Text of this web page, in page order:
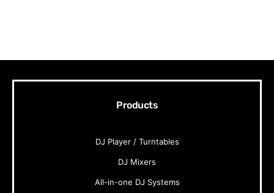
Products
DJ Player / Turntables
DJ Mixers
All-in-one DJ Systems